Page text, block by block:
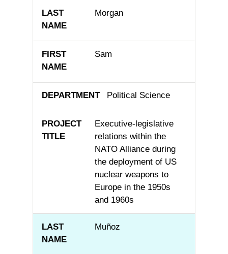
Morgan
Sam
Political Science
Executive-legislative
relations within the
NATO Alliance during
the deployment of US
nuclear weapons to
Europe in the 1950s
and 1960s
Muñoz